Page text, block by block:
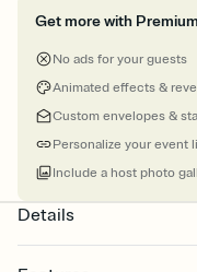
Get more with Premium
No ads for your guests
Animated effects &
Custom envelopes &
Personalize your event
Include a host photo
Details